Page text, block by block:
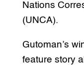
Nations
(UNCA).
Gutoman’s
feature story